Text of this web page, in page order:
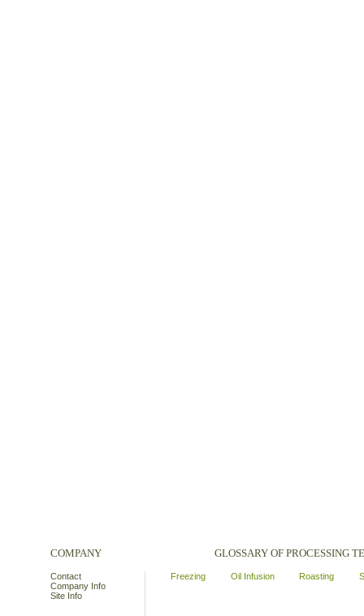
COMPANY
Contact
Company Info
Site Info
GLOSSARY OF PROCESSING
Freezing Oil Infusion Roasting